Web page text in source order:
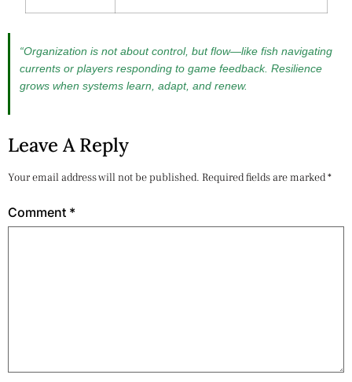
“Organization is not about control, but flow—like fish navigating
currents or players responding to game feedback. Resilience
grows when systems learn, adapt, and renew.
Leave A Reply
Your email address will not be published. Required fields are marked*
Comment *